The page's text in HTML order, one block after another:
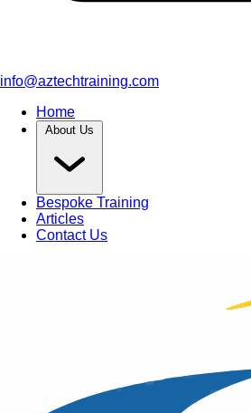
info@aztechtraining.com
Home
About Us
Bespoke Training
Articles
Contact Us